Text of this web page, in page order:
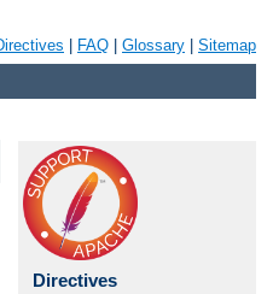
FAQ Glossary Sitemap
Directives